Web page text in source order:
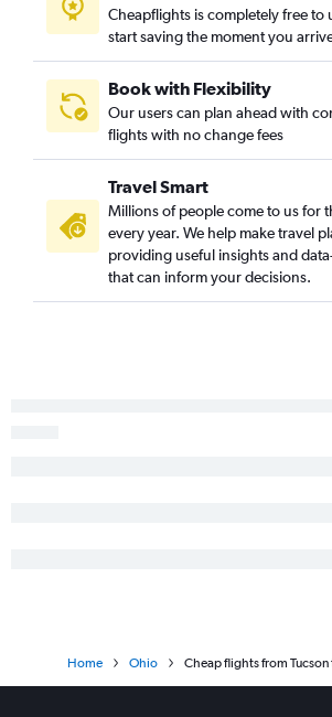
Cheapflights is completely free to
start saving the moment you
Book with Flexibility
Our users can plan ahead with
flights with no change fees
Travel Smart
Millions of people come to us for
every year. We help make travel
providing useful insights and
that can inform your decisions.
Home Ohio Cheap flights from